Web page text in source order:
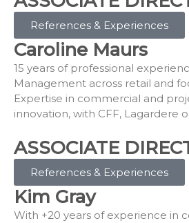
References & Experiences
Caroline Maurs
15 years of professional
Management across retail and
Expertise in commercial and
innovation, with CFF, Lagardere
ASSOCIATE
References & Experiences
Kim Gray
With +20 years of experience in